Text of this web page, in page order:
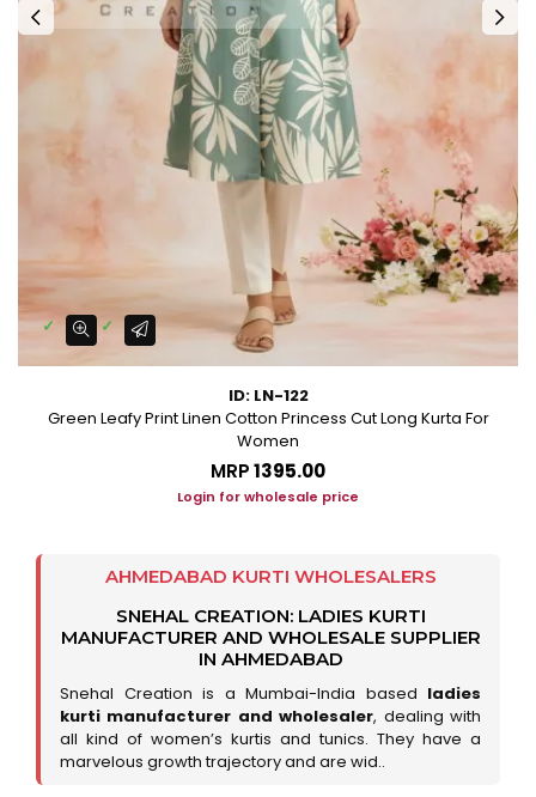
ID: LN-122
Green Leafy Print Linen Cotton Princess Cut Long Kurta For
Women
MRP₹1395.00
Login for wholesale price
AHMEDABAD KURTI WHOLESALERS
SNEHAL CREATION: LADIES KURTI
MANUFACTURER AND WHOLESALE SUPPLIER
IN AHMEDABAD
Snehal Creation is a Mumbai-India based ladies
kurti manufacturer and wholesaler, dealing with
all kind of women’s kurtis and tunics. They have a
marvelous growth trajectory and are wid..